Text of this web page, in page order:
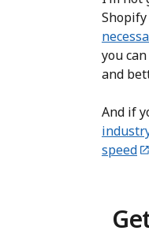
you
and
And if
speed